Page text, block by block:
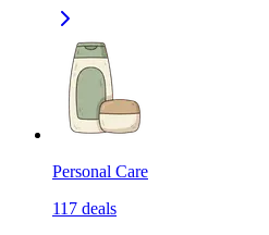
Personal Care
117 deals